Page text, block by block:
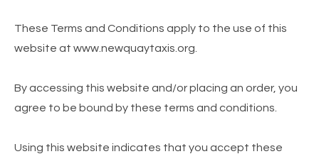
These Terms and Conditions apply to the use of this
website at www.newquaytaxis.org.
By accessing this website and/or placing an order, you
agree to be bound by these terms and conditions.
Using this website indicates that you accept these